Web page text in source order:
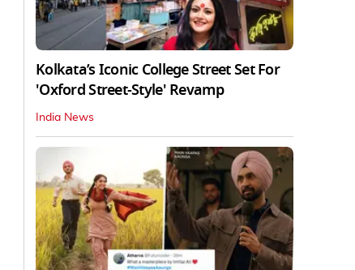
Kolkata’s Iconic College Street Set For
'Oxford Street-Style' Revamp
India News